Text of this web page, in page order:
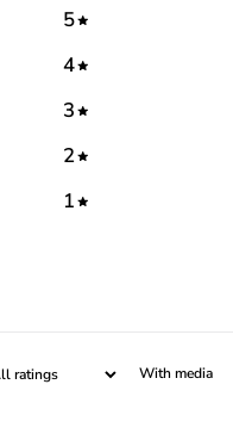
5
4
3
2
1
With media